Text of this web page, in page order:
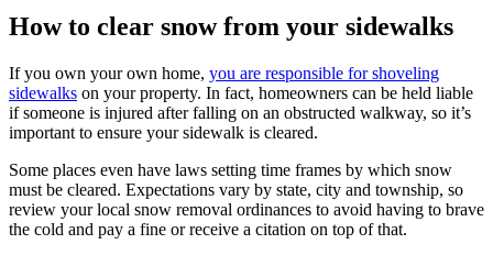
How to clear snow from your sidewalks
If you own your own home, you are responsible for shoveling
sidewalks on your property. In fact, homeowners can be held liable
if someone is injured after falling on an obstructed walkway, so it’s
important to ensure your sidewalk is cleared.
Some places even have laws setting time frames by which snow
must be cleared. Expectations vary by state, city and township, so
review your local snow removal ordinances to avoid having to brave
the cold and pay a fine or receive a citation on top of that.